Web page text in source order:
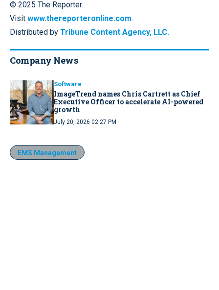
© 2025 The Reporter.
Visit www.thereporteronline.com.
Distributed by Tribune Content Agency, LLC.
Company News
Software
ImageTrend names Chris Cartrett as Chief
Executive Officer to accelerate AI-powered
growth
July 20, 2026 02:27 PM
EMS Management